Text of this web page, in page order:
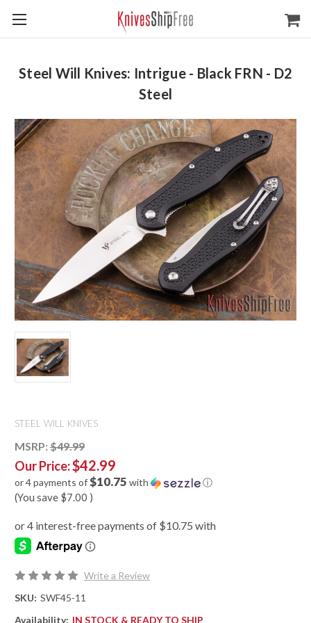
Steel Will Knives: Intrigue - Black FRN - D2
Steel
STEEL WILL KNIVES
MSRP: $49.99
Our Price:$42.99
or 4 payments of$10.75 with ⓘ
(You save $7.00 )
Write a Review
SKU: SWF45-11
Availability: IN STOCK & READY TO SHIP